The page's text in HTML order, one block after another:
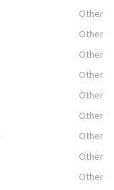
Other
Other
Other
Other
Other
Other
Other
Other
Other